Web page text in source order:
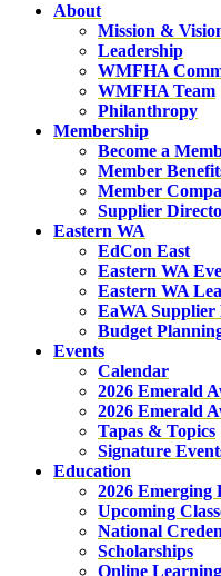
About
Mission &
Leadership
WMFHA
WMFHA Team
Philanthropy
Membership
Become a
Member
Member
Supplier
Eastern WA
EdCon East
Eastern WA
Eastern WA
EaWA
Budget
Events
Calendar
2026 Emerald
2026 Emerald
Tapas & Topics
Signature
Education
2026 Emerging
Upcoming
National
Scholarships
Online Learning